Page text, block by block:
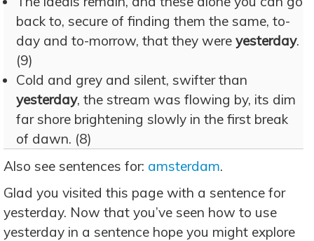
back to, secure of finding them the same, to-
day and to-morrow, that they were yesterday.
(9)
Cold and grey and silent, swifter than
yesterday, the stream was flowing by, its dim
far shore brightening slowly in the first break
of dawn. (8)
Also see sentences for: amsterdam.
Glad you visited this page with a sentence for
yesterday. Now that you’ve seen how to use
yesterday in a sentence hope you might explore